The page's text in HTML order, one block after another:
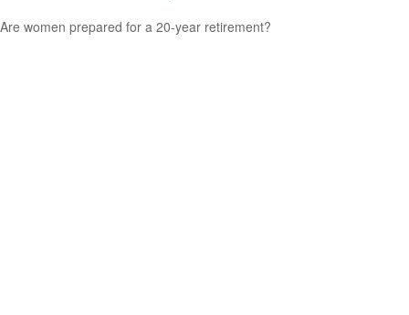
Are women prepared for a 20-year retirement?